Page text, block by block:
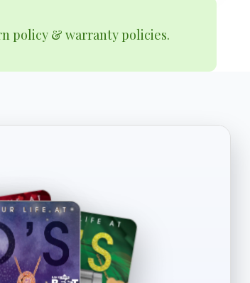
policy & warranty policies.